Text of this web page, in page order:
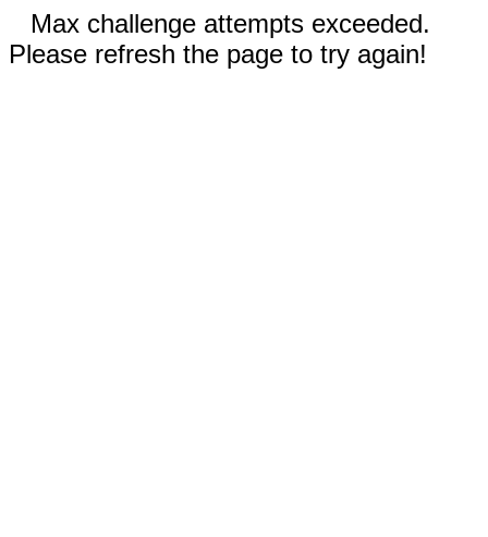
Max challenge attempts exceeded.
Please refresh the page to try again!